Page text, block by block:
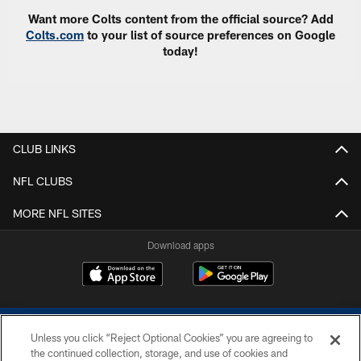
Want more Colts content from the official source? Add
Colts.com to your list of source preferences on Google
today!
CLUB LINKS
NFL CLUBS
MORE NFL SITES
Download apps
Unless you click “Reject Optional Cookies” you are agreeing to
the continued collection, storage, and use of cookies and